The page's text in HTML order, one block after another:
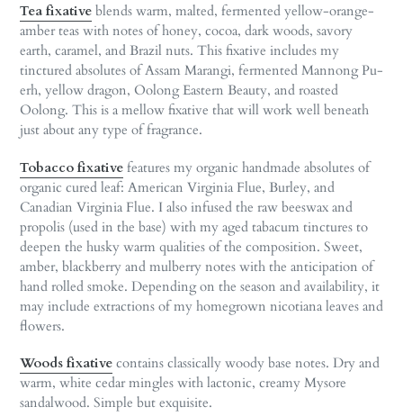
Tea fixative blends warm, malted, fermented yellow-orange-
amber teas with notes of honey, cocoa, dark woods, savory
earth, caramel, and Brazil nuts. This fixative includes my
tinctured absolutes of Assam Marangi, fermented Mannong Pu-
erh, yellow dragon, Oolong Eastern Beauty, and roasted
Oolong. This is a mellow fixative that will work well beneath
just about any type of fragrance.
Tobacco fixative features my organic handmade absolutes of
organic cured leaf: American Virginia Flue, Burley, and
Canadian Virginia Flue. I also infused the raw beeswax and
propolis (used in the base) with my aged tabacum tinctures to
deepen the husky warm qualities of the composition. Sweet,
amber, blackberry and mulberry notes with the anticipation of
hand rolled smoke. Depending on the season and availability, it
may include extractions of my homegrown nicotiana leaves and
flowers.
Woods fixative contains classically woody base notes. Dry and
warm, white cedar mingles with lactonic, creamy Mysore
sandalwood. Simple but exquisite.